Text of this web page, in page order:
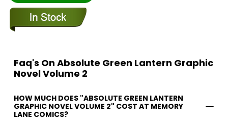
Faq's On Absolute Green Lantern Graphic
Novel Volume 2
HOW MUCH DOES "ABSOLUTE GREEN LANTERN
GRAPHIC NOVEL VOLUME 2" COST AT MEMORY
LANE COMICS?